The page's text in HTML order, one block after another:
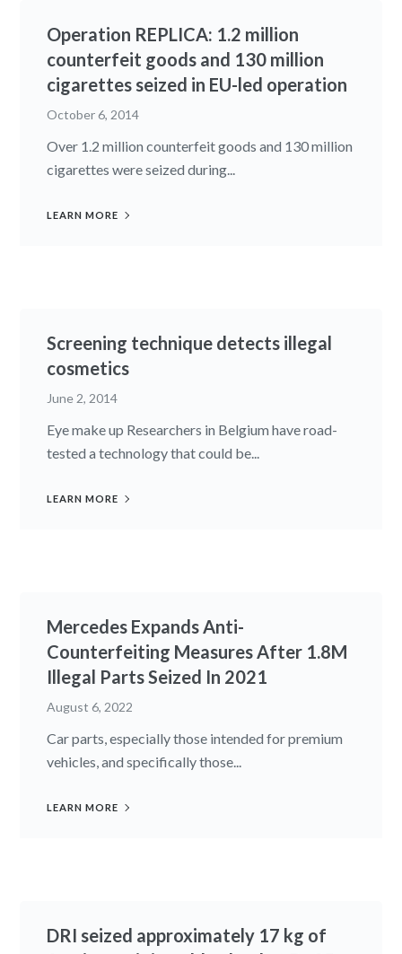
Operation REPLICA: 1.2 million
counterfeit goods and 130 million
cigarettes seized in EU-led operation
October 6, 2014
Over 1.2 million counterfeit goods and 130 million
cigarettes were seized during...
LEARN MORE
Screening technique detects illegal
cosmetics
June 2, 2014
Eye make up Researchers in Belgium have road-
tested a technology that could be...
LEARN MORE
Mercedes Expands Anti-
Counterfeiting Measures After 1.8M
Illegal Parts Seized In 2021
August 6, 2022
Car parts, especially those intended for premium
vehicles, and specifically those...
LEARN MORE
DRI seized approximately 17 kg of